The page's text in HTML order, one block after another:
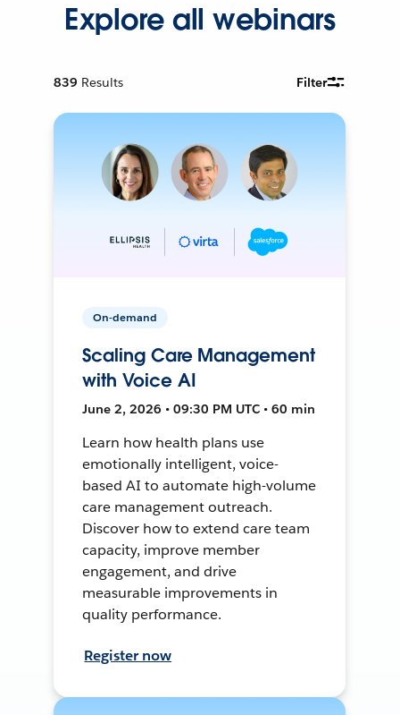
Explore all webinars
839 Results Filter
On-demand
Scaling Care Management
with Voice AI
June 2, 2026 • 09:30 PM UTC • 60 min
Learn how health plans use
emotionally intelligent, voice-
based AI to automate high-volume
care management outreach.
Discover how to extend care team
capacity, improve member
engagement, and drive
measurable improvements in
quality performance.
Register now